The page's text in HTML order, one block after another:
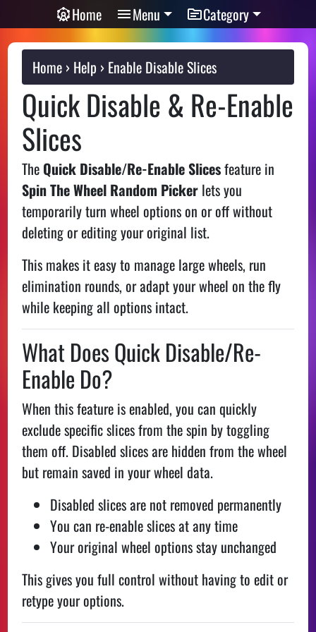
Home Menu Category
Home Help Enable Disable Slices
Quick Disable & Re-Enable
Slices
The Quick Disable/Re-Enable Slicesfeature in
Spin The Wheel Random Picker lets you
temporarily turn wheel options on or off without
deleting or editing your original list.
This makes it easy to manage large wheels, run
elimination rounds, or adapt your wheel on the fly
while keeping all options intact.
What Does Quick Disable/Re-
Enable Do?
When this feature is enabled, you can quickly
exclude specific slices from the spin by toggling
them off. Disabled slices are hidden from the wheel
but remain saved in your wheel data.
Disabled slices are not removed permanently
You can re-enable slices at any time
Your original wheel options stay unchanged
This gives you full control without having to edit or
retype your options.